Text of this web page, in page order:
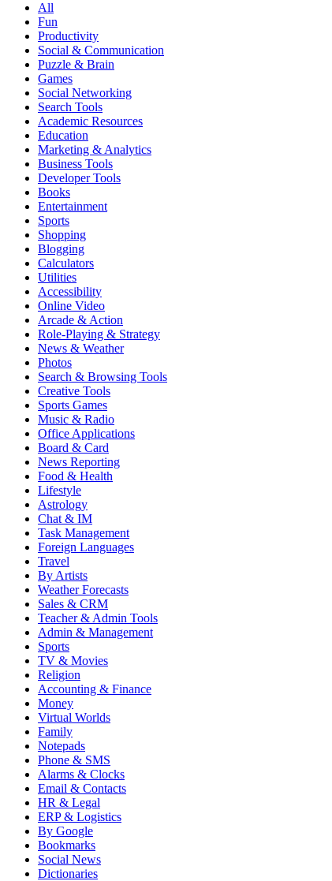
All
Fun
Productivity
Social & Communication
Puzzle & Brain
Games
Social Networking
Search Tools
Academic Resources
Education
Marketing & Analytics
Business Tools
Developer Tools
Books
Entertainment
Sports
Shopping
Blogging
Calculators
Utilities
Accessibility
Online Video
Arcade & Action
Role-Playing & Strategy
News & Weather
Photos
Search & Browsing Tools
Creative Tools
Sports Games
Music & Radio
Office Applications
Board & Card
News Reporting
Food & Health
Lifestyle
Astrology
Chat & IM
Task Management
Foreign Languages
Travel
By Artists
Weather Forecasts
Sales & CRM
Teacher & Admin Tools
Admin & Management
Sports
TV & Movies
Religion
Accounting & Finance
Money
Virtual Worlds
Family
Notepads
Phone & SMS
Alarms & Clocks
Email & Contacts
HR & Legal
ERP & Logistics
By Google
Bookmarks
Social News
Dictionaries